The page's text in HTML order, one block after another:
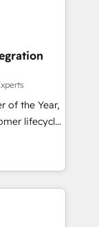
to stop
setup
for
of the Year,
lifecycle
&
Media),
brands. 🔄